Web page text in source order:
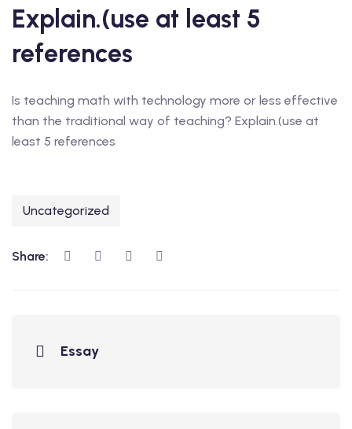
Explain.(use at least 5
references
Is teaching math with technology more or less effective
than the traditional way of teaching? Explain.(use at
least 5 references
Uncategorized
Share:
Essay